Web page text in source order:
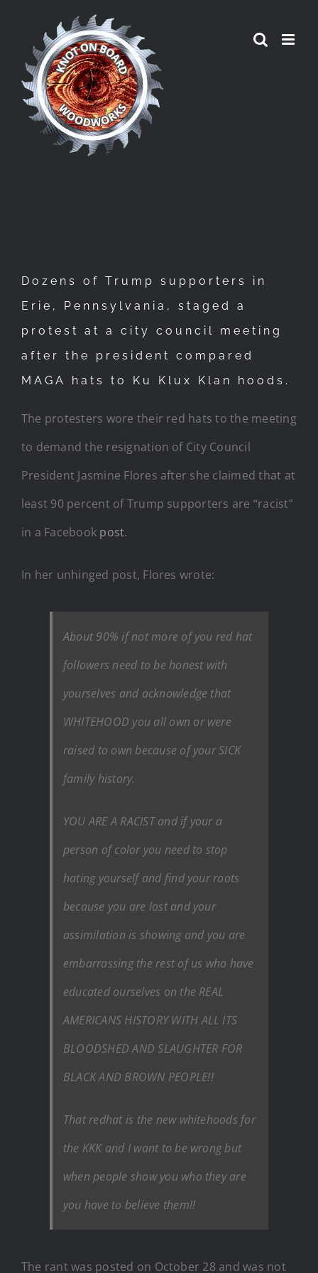
content
Dozens of Trump supporters in
Erie, Pennsylvania, staged a
protest at a city council meeting
after the president compared
MAGA hats to Ku Klux Klan hoods.
The protesters wore their red hats to the meeting
to demand the resignation of City Council
President Jasmine Flores after she claimed that at
least 90 percent of Trump supporters are “racist”
in a Facebook post.
In her unhinged post, Flores wrote:
About 90% if not more of you red hat
followers need to be honest with
yourselves and acknowledge that
WHITEHOOD you all own or were
raised to own because of your SICK
family history.
YOU ARE A RACIST and if your a
person of color you need to stop
hating yourself and find your roots
because you are lost and your
assimilation is showing and you are
embarrassing the rest of us who have
educated ourselves on the REAL
AMERICANS HISTORY WITH ALL ITS
BLOODSHED AND SLAUGHTER FOR
BLACK AND BROWN PEOPLE!!
That redhat is the new whitehoods for
the KKK and I want to be wrong but
when people show you who they are
you have to believe them!!
The rant was posted on October 28 and was not